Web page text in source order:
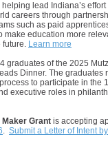
helping lead Indiana’s
careers through
such as paid
education more
future. Learn more
graduates of the 2025
Dinner. The
to participate in the
executive roles in
Maker Grant is accepting
. Submit a Letter of Intent